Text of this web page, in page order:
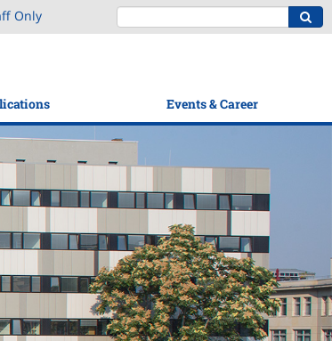
Only
Events & Career